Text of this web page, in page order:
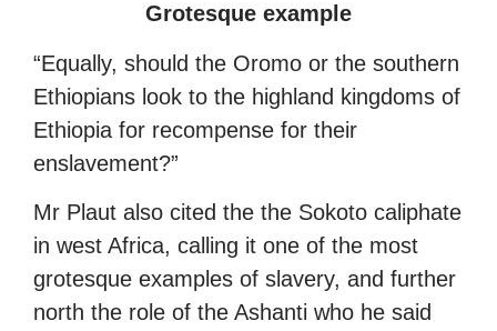
Grotesque example
“Equally, should the Oromo or the southern
Ethiopians look to the highland kingdoms of
Ethiopia for recompense for their
enslavement?”
Mr Plaut also cited the the Sokoto caliphate
in west Africa, calling it one of the most
grotesque examples of slavery, and further
north the role of the Ashanti who he said